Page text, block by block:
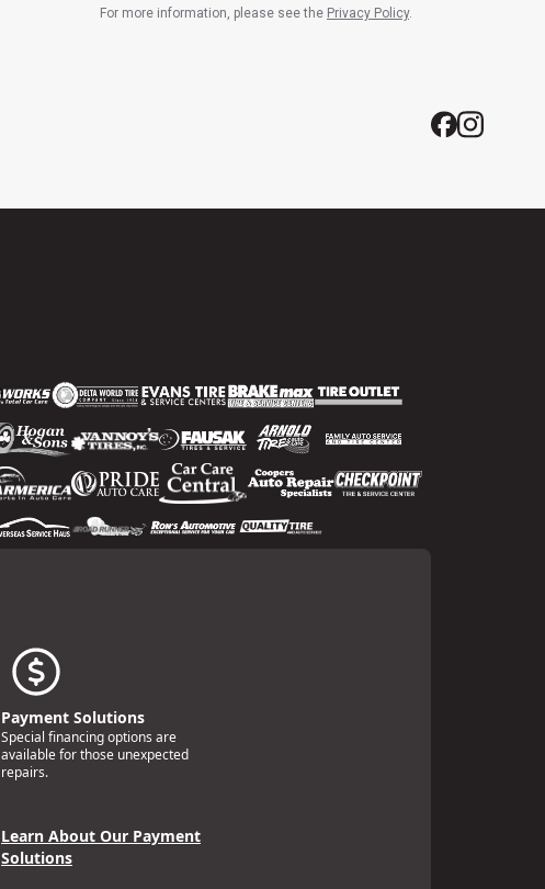
For more information, please see the Privacy Policy.
Payment Solutions
Special financing options are
available for those unexpected
repairs.
Learn About Our Payment
Solutions